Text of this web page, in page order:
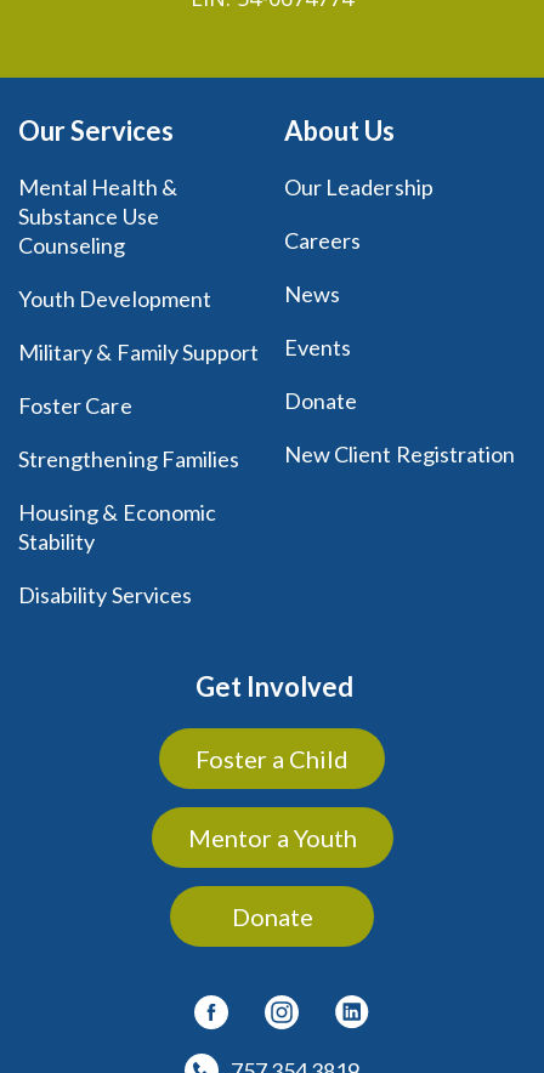
Our Services
Mental Health &
Substance Use
Counseling
Youth Development
Military & Family Support
Foster Care
Strengthening Families
Housing & Economic
Stability
Disability Services
About Us
Our Leadership
Careers
News
Events
Donate
New Client Registration
Get Involved
Foster a Child
Mentor a Youth
Donate